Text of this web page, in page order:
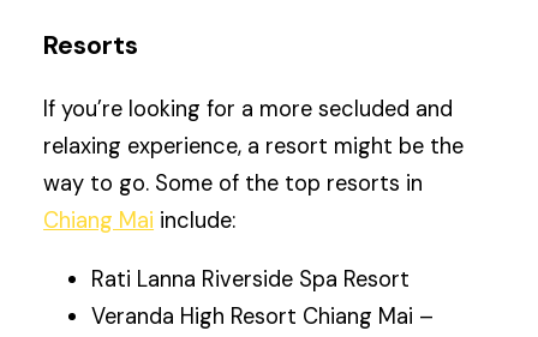
Resorts
If you’re looking for a more secluded and
relaxing experience, a resort might be the
way to go. Some of the top resorts in
Chiang Mai include:
Rati Lanna Riverside Spa Resort
Veranda High Resort Chiang Mai –